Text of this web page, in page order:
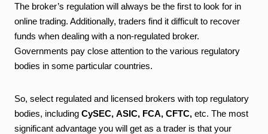
The broker’s regulation will always be the first to look for in
online trading. Additionally, traders find it difficult to recover
funds when dealing with a non-regulated broker.
Governments pay close attention to the various regulatory
bodies in some particular countries.
So, select regulated and licensed brokers with top regulatory
bodies, including CySEC, ASIC, FCA, CFTC,etc. The most
significant advantage you will get as a trader is that your